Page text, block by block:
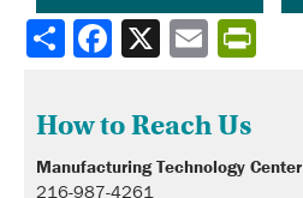
Share
How to Reach Us
Manufacturing Technology Center
216-987-4261